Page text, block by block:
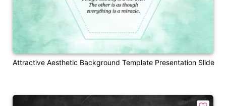
Attractive Aesthetic Background Template Presentation Slide